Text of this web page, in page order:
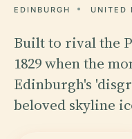
EDINBURGH UNITED
Built to rival the
1829 when the
Edinburgh's
beloved skyline